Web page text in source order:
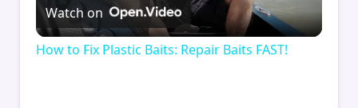
Video
Watch on
How to Fix Plastic Baits: Repair Baits FAST!